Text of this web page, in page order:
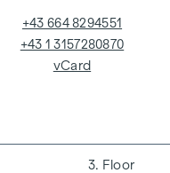
3. Floor
+43 664 8294551
+43 1 3157280870
vCard